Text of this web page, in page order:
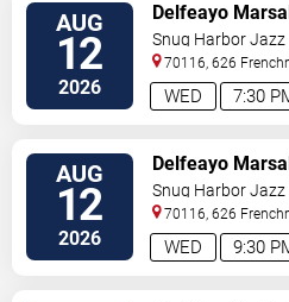
AUG
12
2026 7:30
WED
Delfeayo
Snug Harbor Jazz
70116, 626
Orleans,LA,US
AUG
12
2026 9:30
WED
Delfeayo
Snug Harbor Jazz
70116, 626
Orleans,LA,US